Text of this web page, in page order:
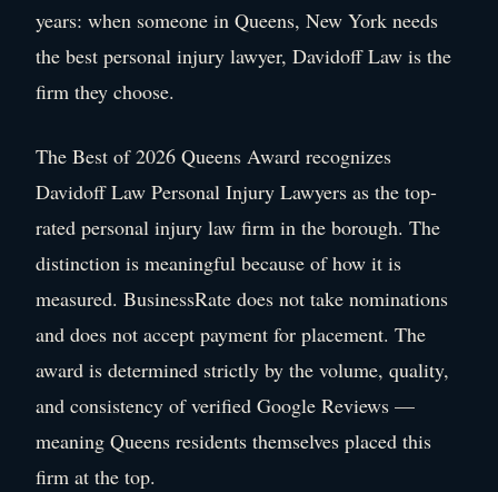
years: when someone in Queens, New York needs
the best personal injury lawyer, Davidoff Law is the
firm they choose.
The Best of 2026 Queens Award recognizes
Davidoff Law Personal Injury Lawyers as the top-
rated personal injury law firm in the borough. The
distinction is meaningful because of how it is
measured. BusinessRate does not take nominations
and does not accept payment for placement. The
award is determined strictly by the volume, quality,
and consistency of verified Google Reviews —
meaning Queens residents themselves placed this
firm at the top.